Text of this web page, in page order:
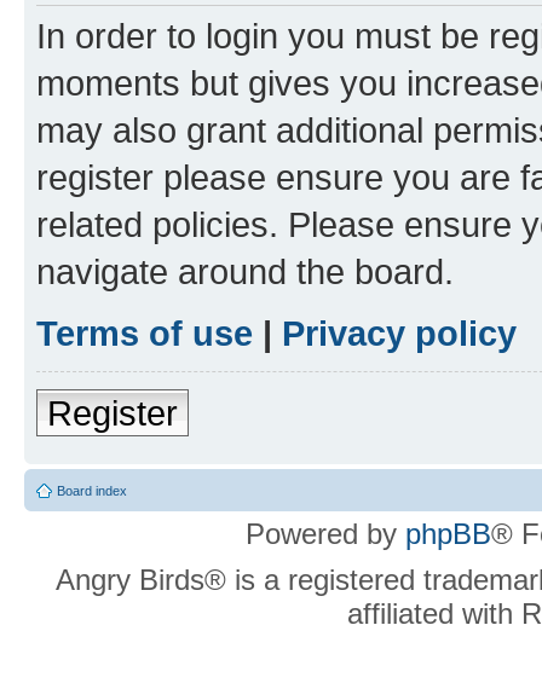
In order to login you must be
moments but gives you
may also grant additional
register please ensure you are
related policies. Please ensure
navigate around the board.
Terms of use | Privacy policy
Register
Board index
Powered by phpBB®
Angry Birds® is a registered
affiliated with